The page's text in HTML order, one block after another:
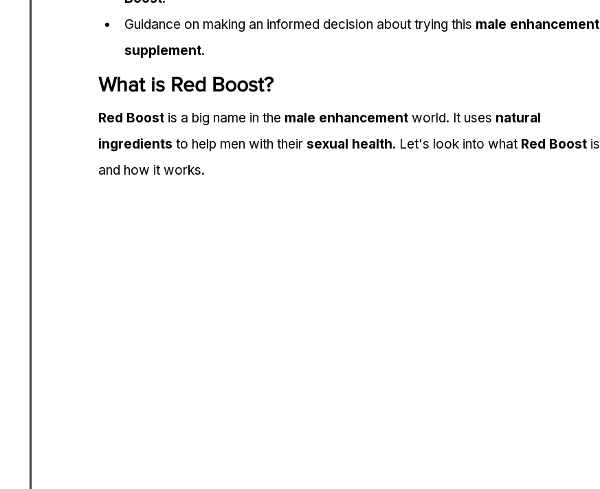
Guidance on making an informed decision about trying this male enhancement
supplement.
What is Red Boost?
Red Boost is a big name in the male enhancement world. It uses natural
ingredients to help men with their sexual health. Let's look into what Red Boost is
and how it works.